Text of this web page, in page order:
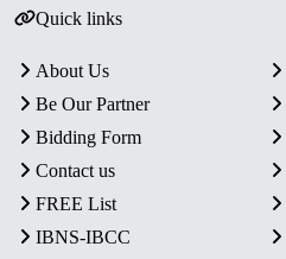
Quick links
About Us
Be Our Partner
Bidding Form
Contact us
FREE List
IBNS-IBCC